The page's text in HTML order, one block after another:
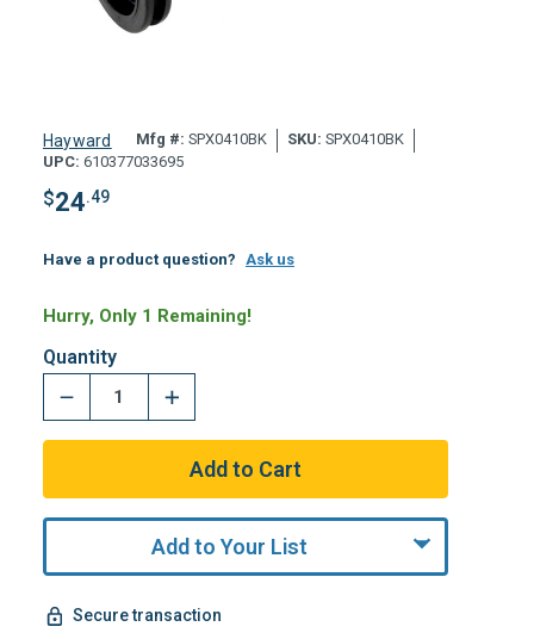
Hayward Mfg #: SPX0410BK SKU: SPX0410BK
UPC: 610377033695
$24.49
Have a product question? Ask us
Hurry, Only 1 Remaining!
Quantity
Add to Your List
Secure transaction